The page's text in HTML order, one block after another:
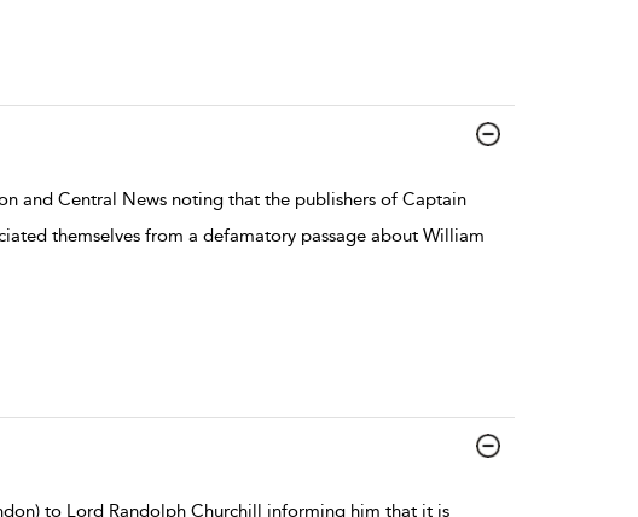
and Central News noting that the publishers of Captain
themselves from a defamatory passage about William
to Lord Randolph Churchill informing him that it is